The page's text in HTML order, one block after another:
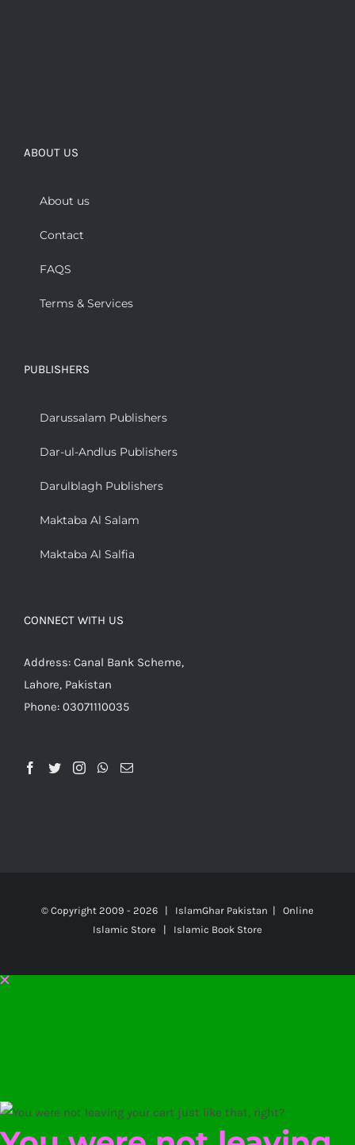
ABOUT US
About us
Contact
FAQS
Terms & Services
PUBLISHERS
Darussalam Publishers
Dar-ul-Andlus Publishers
Darulblagh Publishers
Maktaba Al Salam
Maktaba Al Salfia
CONNECT WITH US
Address: Canal Bank Scheme,
Lahore, Pakistan
Phone: 03071110035
© Copyright 2009 - 2026 | IslamGhar Pakistan | Online
Islamic Store | Islamic Book Store